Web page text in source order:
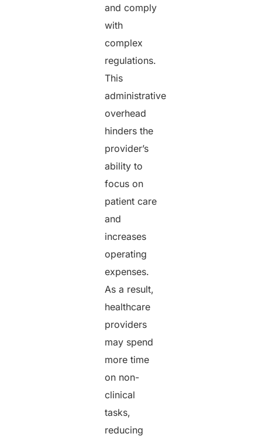
and comply
with
complex
regulations.
This
administrative
overhead
hinders the
provider’s
ability to
focus on
patient care
and
increases
operating
expenses.
As a result,
healthcare
providers
may spend
more time
on non-
clinical
tasks,
reducing